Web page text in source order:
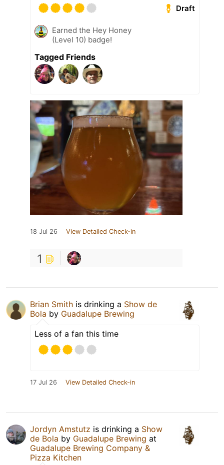
Draft
Earned the Hey Honey
(Level 10) badge!
Tagged Friends
18 Jul 26 View Detailed Check-in
1
Brian Smith is drinking a Show de
Bola by Guadalupe Brewing
Less of a fan this time
17 Jul 26 View Detailed Check-in
Jordyn Amstutz is drinking a Show
de Bola by Guadalupe Brewing at
Guadalupe Brewing Company &
Pizza Kitchen